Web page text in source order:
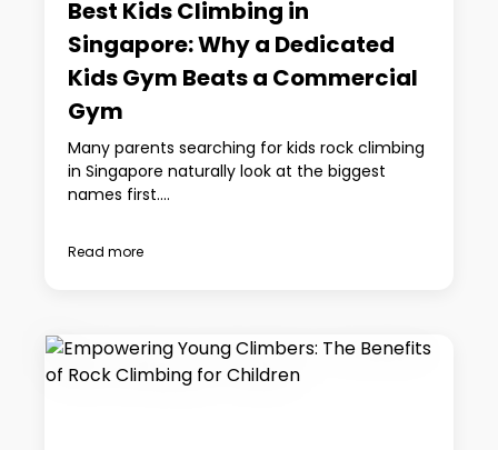
Best Kids Climbing in
Singapore: Why a Dedicated
Kids Gym Beats a Commercial
Gym
Many parents searching for kids rock climbing
in Singapore naturally look at the biggest
names first....
Read more